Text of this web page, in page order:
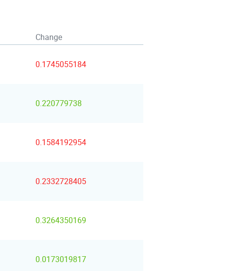
Change
0.1745055184
0.220779738
0.1584192954
0.2332728405
0.3264350169
0.0173019817